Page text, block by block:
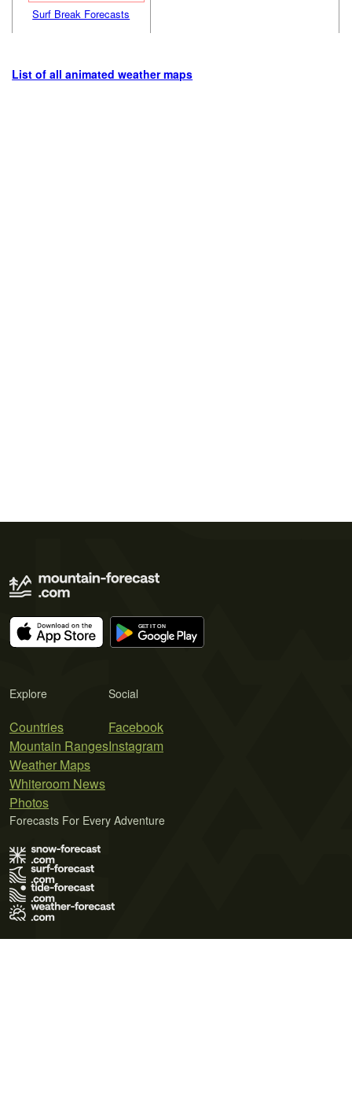
Surf Break Forecasts
List of all animated weather maps
Explore
Countries
Mountain Ranges
Weather Maps
Whiteroom News
Photos
Social
Facebook
Instagram
Forecasts For Every Adventure